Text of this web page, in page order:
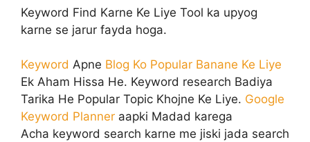
Keyword Find Karne Ke Liye Tool ka upyog
karne se jarur fayda hoga.
Keyword Apne Blog Ko Popular Banane Ke Liye
Ek Aham Hissa He. Keyword research Badiya
Tarika He Popular Topic Khojne Ke Liye. Google
Keyword Planner aapki Madad karega
Acha keyword search karne me jiski jada search